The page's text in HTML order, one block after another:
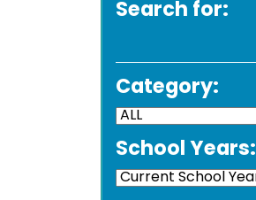
Search for:
Category:
School Years: